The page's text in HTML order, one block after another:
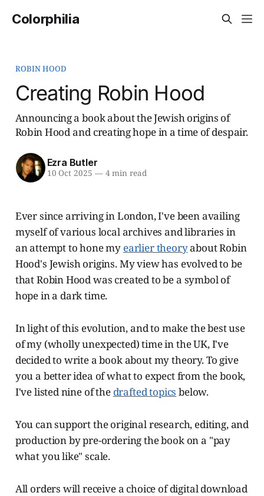
Colorphilia
ROBIN HOOD
Creating Robin Hood
Announcing a book about the Jewish origins of
Robin Hood and creating hope in a time of despair.
Ezra Butler
10 Oct 2025 —4 min read
Ever since arriving in London, I've been availing
myself of various local archives and libraries in
an attempt to hone my earlier theoryabout Robin
Hood's Jewish origins. My view has evolved to be
that Robin Hood was created to be a symbol of
hope in a dark time.
In light of this evolution, and to make the best use
of my (wholly unexpected) time in the UK, I've
decided to write a book about my theory. To give
you a better idea of what to expect from the book,
I've listed nine of the drafted topics below.
You can support the original research, editing, and
production by pre-ordering the book on a "pay
what you like" scale.
All orders will receive a choice of digital download